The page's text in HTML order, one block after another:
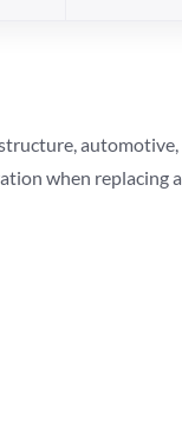
automotive,
when replacing a